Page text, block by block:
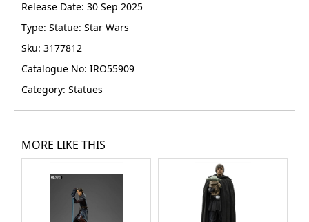
Release Date: 30 Sep 2025
Type: Statue: Star Wars
Sku: 3177812
Catalogue No: IRO55909
Category: Statues
MORE LIKE THIS